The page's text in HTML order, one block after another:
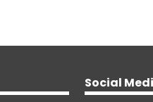
Social